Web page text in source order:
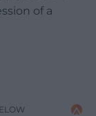
of a